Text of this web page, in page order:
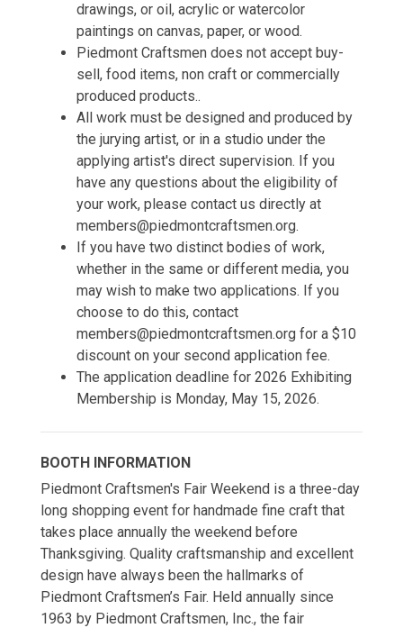
drawings, or oil, acrylic or watercolor
paintings on canvas, paper, or wood.
Piedmont Craftsmen does not accept buy-
sell, food items, non craft or commercially
produced products..
​All work must be designed and produced by
the jurying artist, or in a studio under the
applying artist's direct supervision. If you
have any questions about the eligibility of
your work, please contact us directly at
members@piedmontcraftsmen.org.
If you have two distinct bodies of work,
whether in the same or different media, you
may wish to make two applications. If you
choose to do this, contact
members@piedmontcraftsmen.org for a $10
discount on your second application fee.
The application deadline for 2026 Exhibiting
Membership is Monday, May 15, 2026.
BOOTH INFORMATION
Piedmont Craftsmen's Fair Weekend is a three-day
long shopping event for handmade fine craft that
takes place annually the weekend before
Thanksgiving. Quality craftsmanship and excellent
design have always been the hallmarks of
Piedmont Craftsmen’s Fair. Held annually since
1963 by Piedmont Craftsmen, Inc., the fair